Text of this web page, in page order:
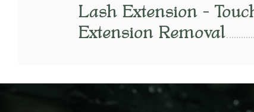
Lash Extension -
Extension Removal